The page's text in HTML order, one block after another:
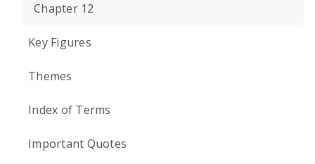
Chapter 12
Key Figures
Themes
Index of Terms
Important Quotes